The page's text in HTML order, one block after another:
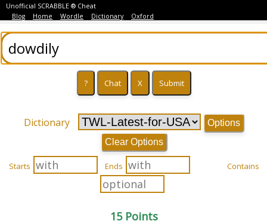
Unofficial SCRABBLE ® Cheat
Blog
Home Wordle Dictionary Oxford
Dictionary
Options
Clear Options
Starts Ends Contains
15 Points